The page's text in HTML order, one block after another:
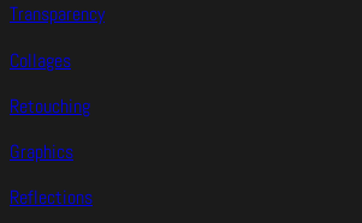
Transparency
Collages
Retouching
Graphics
Reflections